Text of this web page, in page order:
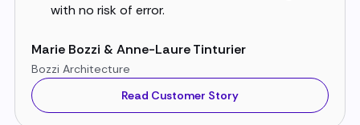
with no risk of error.
Marie Bozzi & Anne-Laure Tinturier
Bozzi Architecture
Read Customer Story